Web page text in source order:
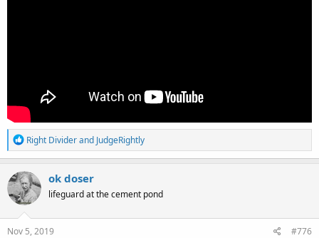
R
e
a
c
t
i
o
n
s
Right Dividerand JudgeRightly
ok doser
lifeguard at the cement pond
Nov 5, 2019 #776